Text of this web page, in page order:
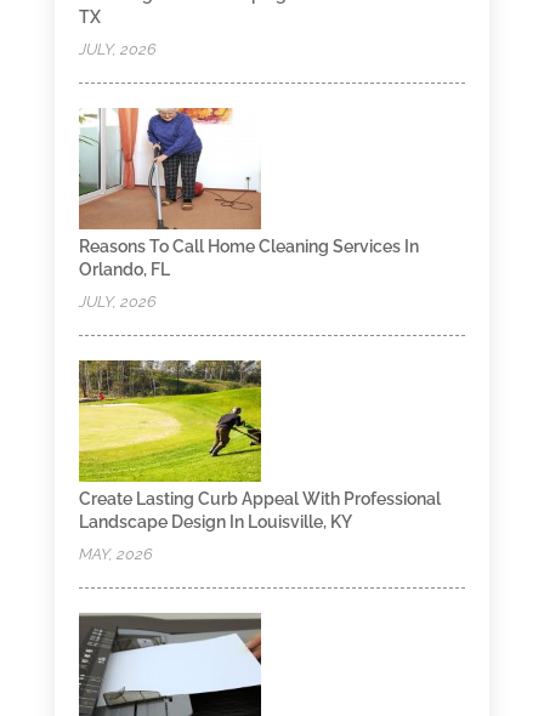
TX
JULY, 2026
Reasons To Call Home Cleaning Services In
Orlando, FL
JULY, 2026
Create Lasting Curb Appeal With Professional
Landscape Design In Louisville, KY
MAY, 2026